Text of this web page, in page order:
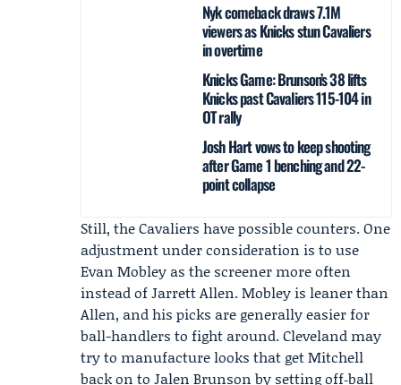
Nyk comeback draws 7.1M
viewers as Knicks stun Cavaliers
in overtime
Knicks Game: Brunson’s 38 lifts
Knicks past Cavaliers 115-104 in
OT rally
Josh Hart vows to keep shooting
after Game 1 benching and 22-
point collapse
Still, the Cavaliers have possible counters. One
adjustment under consideration is to use
Evan Mobley as the screener more often
instead of Jarrett Allen. Mobley is leaner than
Allen, and his picks are generally easier for
ball-handlers to fight around. Cleveland may
try to manufacture looks that get Mitchell
back on to Jalen Brunson by setting off‑ball